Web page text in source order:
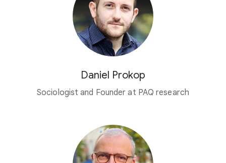
Daniel Prokop
Sociologist and Founder at PAQ research